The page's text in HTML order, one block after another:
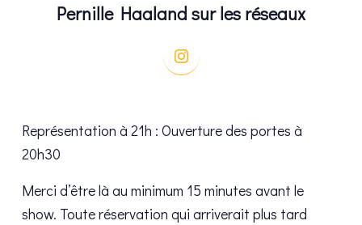
Pernille Haaland sur les réseaux
Représentation à 21h : Ouverture des portes à
20h30
Merci d’être là au minimum 15 minutes avant le
show. Toute réservation qui arriverait plus tard